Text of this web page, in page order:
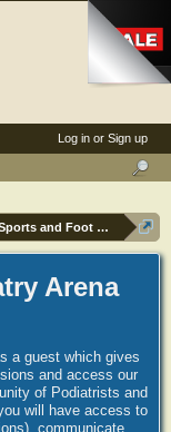
and Foot orthoses
Arena
a guest which gives
and access our
of Podiatrists and
will have access to
communicate
Log in or Sign up